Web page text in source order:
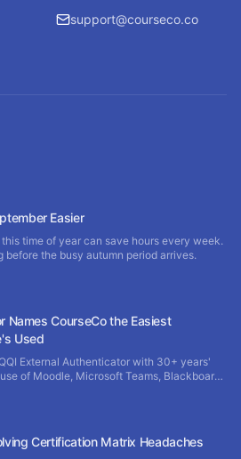
support@courseco.co
Easier
time of year can save hours every week.
before the busy autumn period arrives.
Names CourseCo the Easiest
Used
External Authenticator with 30+ years'
of Moodle, Microsoft Teams, Blackboard
Certification Matrix Headaches